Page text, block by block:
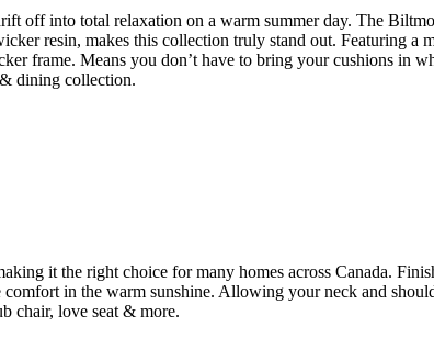
off into total relaxation on a warm summer day. The
resin, makes this collection truly stand out. Featuring a
frame. Means you don’t have to bring your cushions in
dining collection.
it the right choice for many homes across Canada.
in the warm sunshine. Allowing your neck and
chair, love seat & more.